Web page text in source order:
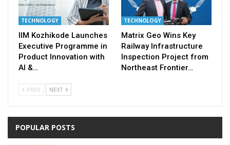
TECHNOLOGY
IIM Kozhikode Launches
Executive Programme in
Product Innovation with
AI &…
TECHNOLOGY
Matrix Geo Wins Key
Railway Infrastructure
Inspection Project from
Northeast Frontier…
PREV NEXT
POPULAR POSTS